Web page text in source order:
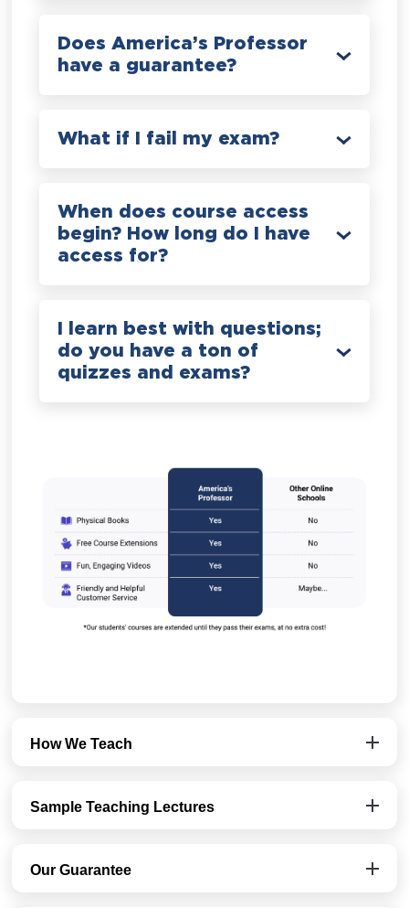
Does America’s Professor
have a guarantee?
What if I fail my exam?
When does course access
begin? How long do I have
access for?
I learn best with questions;
do you have a ton of
quizzes and exams?
How We Teach
Sample Teaching Lectures
Our Guarantee